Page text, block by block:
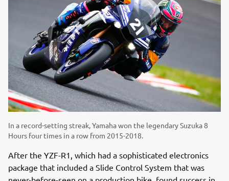
In a record-setting streak, Yamaha won the legendary Suzuka 8
Hours four times in a row from 2015-2018.
After the YZF-R1, which had a sophisticated electronics
package that included a Slide Control System that was